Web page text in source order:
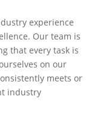
experience
Our team is
that every task is
on our
meets or
industry